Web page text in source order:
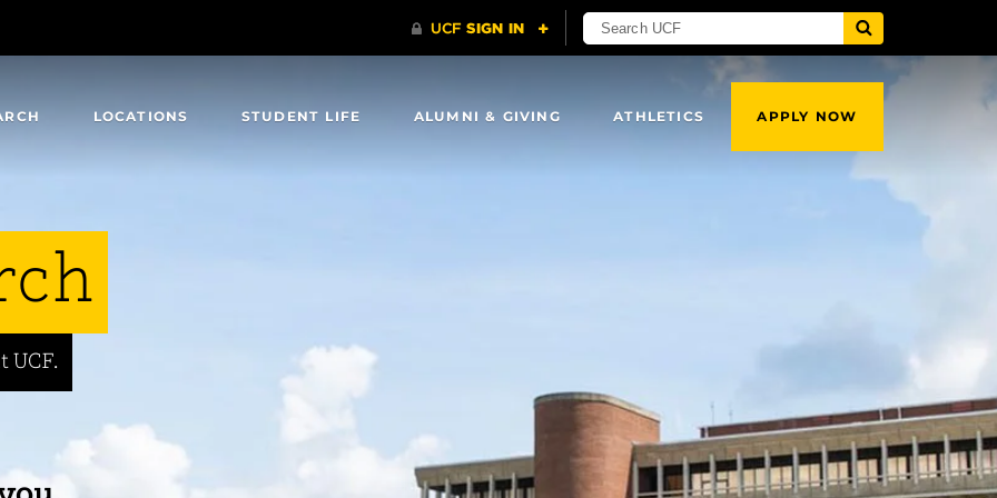
LOCATIONS STUDENT LIFE ALUMNI & GIVING ATHLETICS APPLY NOW
UCF.